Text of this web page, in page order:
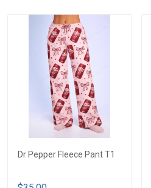
Dr Pepper Fleece Pant T1